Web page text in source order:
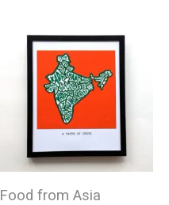
Food from Asia